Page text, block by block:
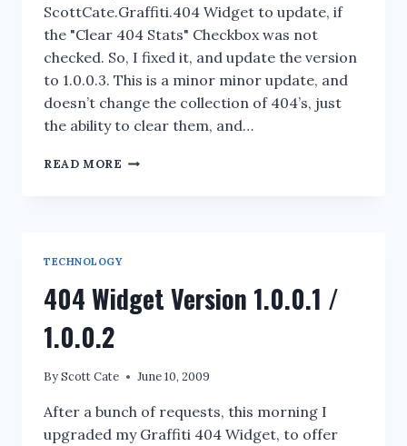
ScottCate.Graffiti.404 Widget to update, if
the "Clear 404 Stats" Checkbox was not
checked. So, I fixed it, and update the version
to 1.0.0.3. This is a minor minor update, and
doesn’t change the collection of 404’s, just
the ability to clear them, and…
READ MORE 404
TECHNOLOGY
404 Widget Version 1.0.0.1 /
1.0.0.2
ByScott Cate June 10, 2009
After a bunch of requests, this morning I
upgraded my Graffiti 404 Widget, to offer